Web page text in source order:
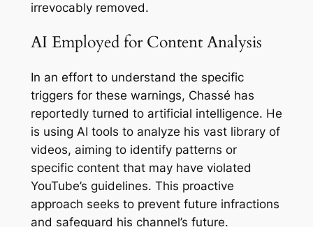
irrevocably removed.
AI Employed for Content Analysis
In an effort to understand the specific
triggers for these warnings, Chassé has
reportedly turned to artificial intelligence. He
is using AI tools to analyze his vast library of
videos, aiming to identify patterns or
specific content that may have violated
YouTube’s guidelines. This proactive
approach seeks to prevent future infractions
and safeguard his channel’s future.